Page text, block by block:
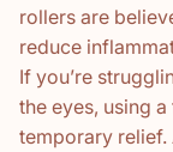
rollers are
reduce
If you’re
the eyes, using
temporary relief.